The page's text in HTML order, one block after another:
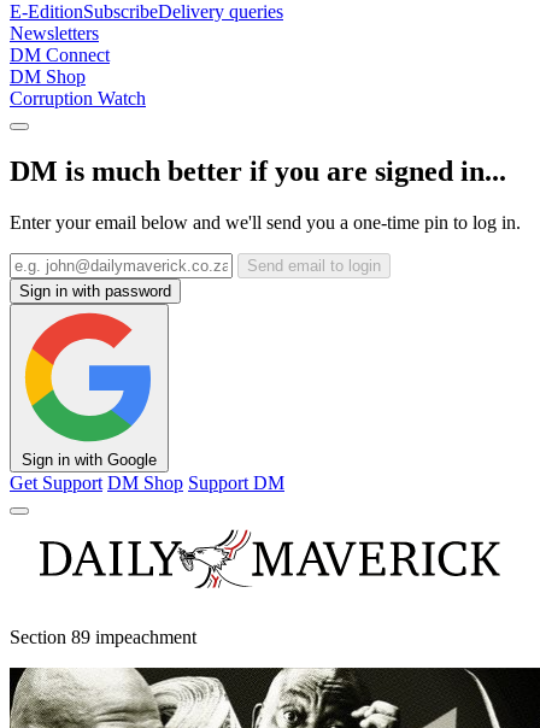
E-EditionSubscribeDelivery queries
Newsletters
DM Connect
DM Shop
Corruption Watch
DM is much better if you are signed in...
Enter your email below and we'll send you a one-time pin to log in.
Send email to login
Sign in with password
Sign in with Google
Get Support DM Shop Support DM
Section 89 impeachment